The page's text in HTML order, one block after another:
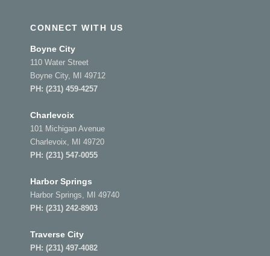
CONNECT WITH US
Boyne City
110 Water Street
Boyne City, MI 49712
PH: (231) 459-4257
Charlevoix
101 Michigan Avenue
Charlevoix, MI 49720
PH: (231) 547-0055
Harbor Springs
Harbor Springs, MI 49740
PH: (231) 242-8903
Traverse City
PH: (231) 497-4082